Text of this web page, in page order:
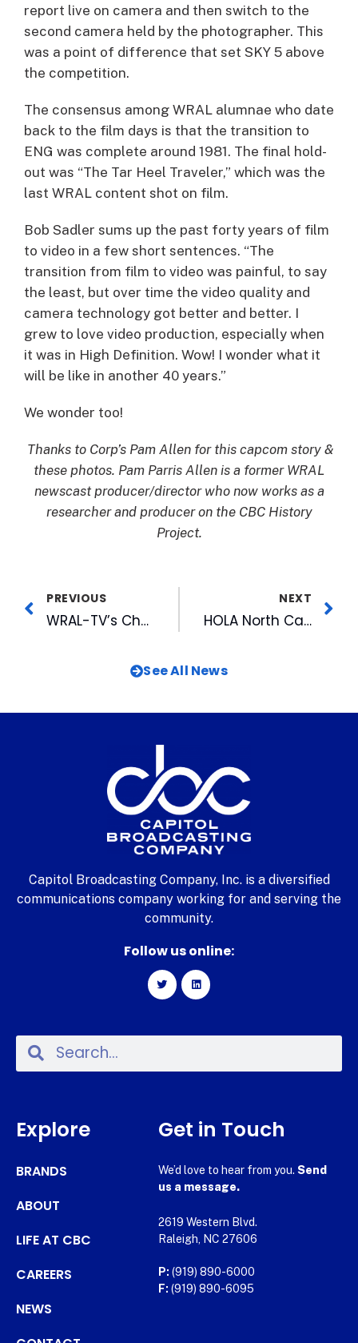
report live on camera and then switch to the
second camera held by the photographer. This
was a point of difference that set SKY 5 above
the competition.
The consensus among WRAL alumnae who date
back to the film days is that the transition to
ENG was complete around 1981. The final hold-
out was “The Tar Heel Traveler,” which was the
last WRAL content shot on film.
Bob Sadler sums up the past forty years of film
to video in a few short sentences. “The
transition from film to video was painful, to say
the least, but over time the video quality and
camera technology got better and better. I
grew to love video production, especially when
it was in High Definition. Wow! I wonder what it
will be like in another 40 years.”
We wonder too!
Thanks to Corp’s Pam Allen for this capcom story &
these photos. Pam Parris Allen is a former WRAL
newscast producer/director who now works as a
researcher and producer on the CBC History
Project.
PREVIOUS
WRAL-TV’s Chou Talks About New Parenting Experience at RTP Event
NEXT
HOLA North Carolina Celebrates Dos Anos on FOX 50
See All News
Capitol Broadcasting Company, Inc. is a diversified
communications company working for and serving the
community.
Follow us online:
Explore
BRANDS
ABOUT
LIFE AT CBC
CAREERS
NEWS
Get in Touch
We’d love to hear from you. Send
us a message.
2619 Western Blvd.
Raleigh, NC 27606
P: (919) 890-6000
F: (919) 890-6095